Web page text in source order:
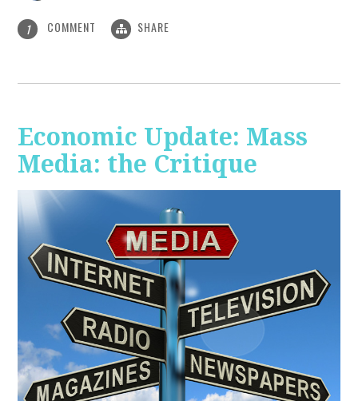
1 COMMENT SHARE
Economic Update: Mass
Media: the Critique